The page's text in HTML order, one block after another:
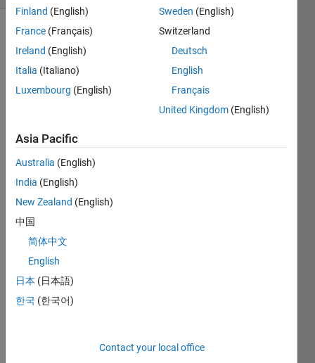
Show older
comments
one,
what
s is
the
steps
to
impor
run
Finland (English)
France (Français)
Ireland (English)
Italia (Italiano)
Luxembourg (English)
Sweden (English)
Switzerland
Deutsch
English
Français
United Kingdom (English)
Asia Pacific
Australia (English)
India (English)
New Zealand (English)
中国
简体中文
English
日本 (日本語)
한국 (한국어)
Contact your local office